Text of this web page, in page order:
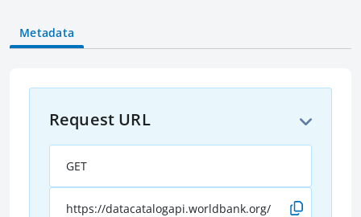
include loans that have not been fully repaid, terminated or
cancelled.
Metadata
Request URL
GET
https://datacatalogapi.worldbank.org/